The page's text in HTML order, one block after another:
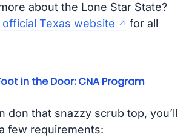
about the Lone Star State?
official Texas website
for all
in the Door: CNA Program
don that snazzy scrub top, you’ll
few requirements: